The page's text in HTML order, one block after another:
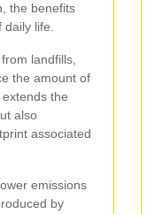
the benefits
daily life.
landfills,
the amount of
the
also
associated
emissions
by